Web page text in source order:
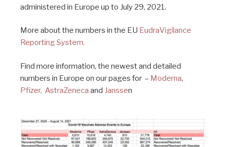
administered in Europe up to July 29, 2021.
More about the numbers in the EU EudraVigilance
Reporting System.
Find more information, the newest and detailed
numbers in Europe on our pages for – Moderna,
Pfizer, AstraZeneca and Janssen